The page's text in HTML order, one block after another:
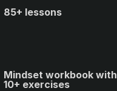
85+ lessons
Mindset workbook with
10+ exercises